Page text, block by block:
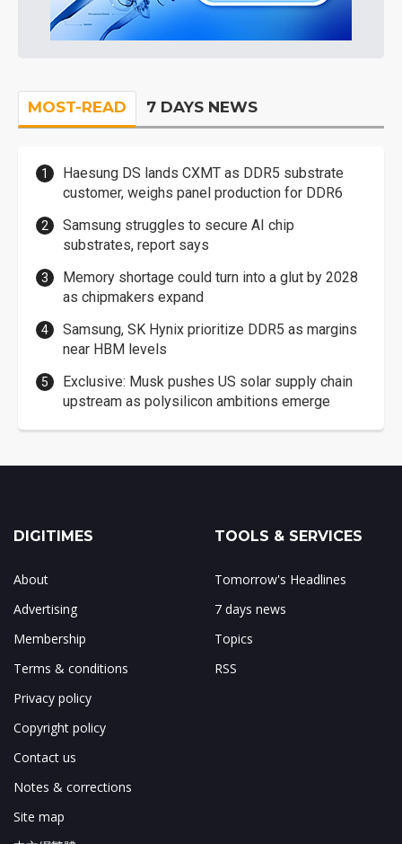
MOST-READ 7 DAYS NEWS
Haesung DS lands CXMT as DDR5 substrate
customer, weighs panel production for DDR6
Samsung struggles to secure AI chip
substrates, report says
Memory shortage could turn into a glut by 2028
as chipmakers expand
Samsung, SK Hynix prioritize DDR5 as margins
near HBM levels
Exclusive: Musk pushes US solar supply chain
upstream as polysilicon ambitions emerge
DIGITIMES
About
Advertising
Membership
Terms & conditions
Privacy policy
Copyright policy
Contact us
Notes & corrections
Site map
TOOLS & SERVICES
Tomorrow's Headlines
7 days news
Topics
RSS